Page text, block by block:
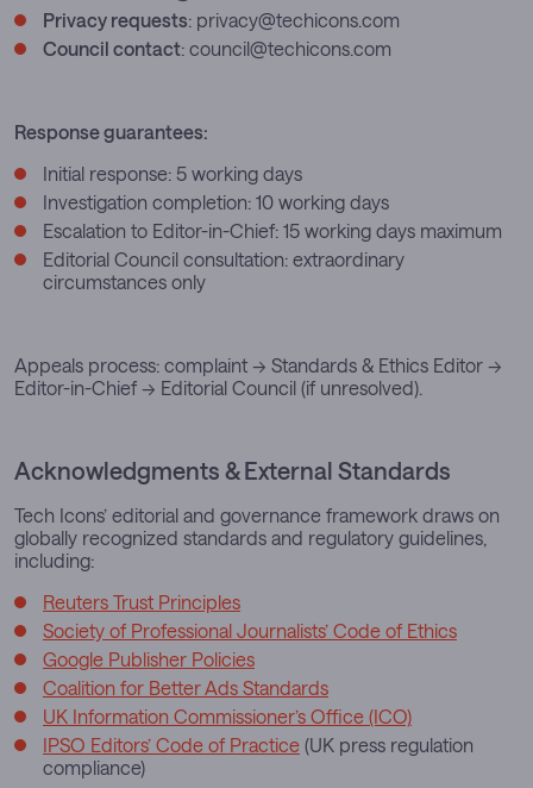
Privacy requests: privacy@techicons.com
Council contact: council@techicons.com
Response guarantees:
Initial response: 5 working days
Investigation completion: 10 working days
Escalation to Editor-in-Chief: 15 working days maximum
Editorial Council consultation: extraordinary
circumstances only
Appeals process: complaint → Standards & Ethics Editor →
Editor-in-Chief → Editorial Council (if unresolved).
Acknowledgments & External Standards
Tech Icons’ editorial and governance framework draws on
globally recognized standards and regulatory guidelines,
including:
Reuters Trust Principles
Society of Professional Journalists’ Code of Ethics
Google Publisher Policies
Coalition for Better Ads Standards
UK Information Commissioner’s Office (ICO)
IPSO Editors’ Code of Practice (UK press regulation
compliance)